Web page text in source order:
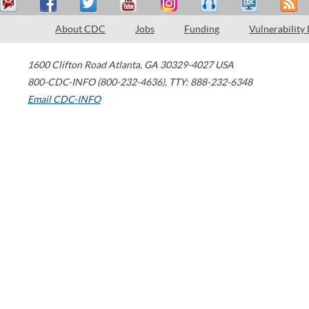
About CDC Jobs Funding Vulnerability
1600 Clifton Road Atlanta, GA 30329-4027 USA
800-CDC-INFO (800-232-4636), TTY: 888-232-6348
Email CDC-INFO